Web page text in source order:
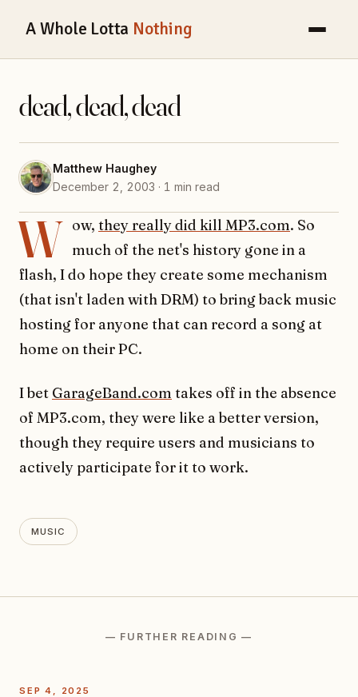
A Whole Lotta Nothing
dead, dead, dead
Matthew Haughey
December 2, 2003 · 1 min read
W ow, they really did kill MP3.com. So
much of the net's history gone in a
flash, I do hope they create some mechanism
(that isn't laden with DRM) to bring back music
hosting for anyone that can record a song at
home on their PC.
I bet GarageBand.com takes off in the absence
of MP3.com, they were like a better version,
though they require users and musicians to
actively participate for it to work.
MUSIC
— FURTHER READING —
SEP 4, 2025